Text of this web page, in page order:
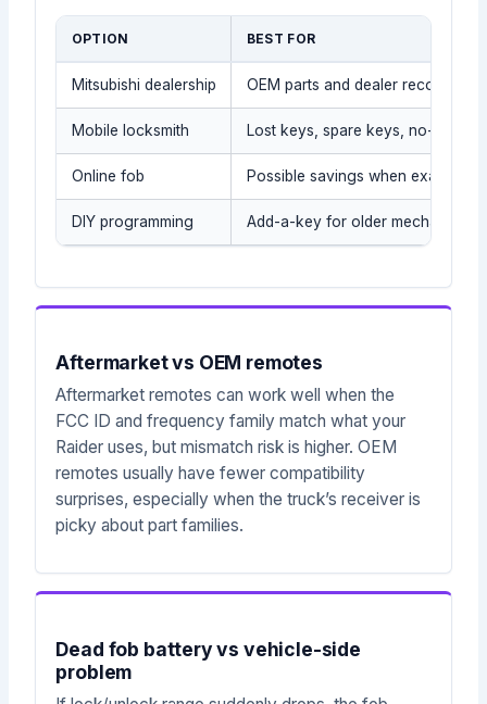
OPTION BEST FOR
Mitsubishi dealership OEM parts and dealer records
Mobile locksmith Lost keys, spare keys, no-tow
Online fob Possible savings when exact part
DIY programming Add-a-key for older mechanical/
Aftermarket vs OEM remotes
Aftermarket remotes can work well when the
FCC ID and frequency family match what your
Raider uses, but mismatch risk is higher. OEM
remotes usually have fewer compatibility
surprises, especially when the truck’s receiver is
picky about part families.
Dead fob battery vs vehicle-side
problem